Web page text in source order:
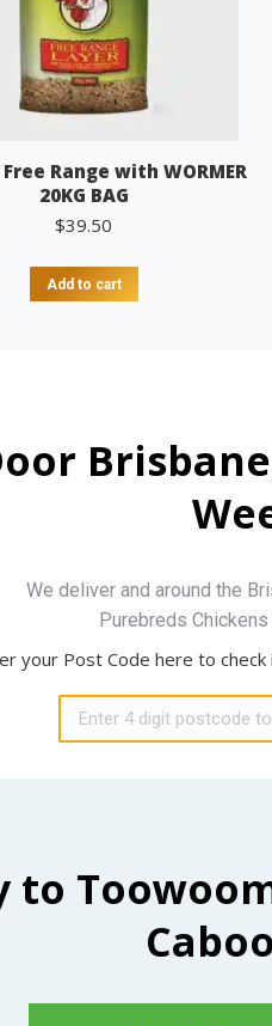
Range with WORMER
20KG BAG
$39.50
Add to cart
We deliver and around the
Purebreds
your Post Code here to